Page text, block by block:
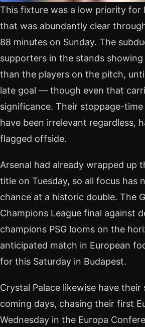
This fixture was a low priority for
that was abundantly clear
88 minutes on Sunday. The
supporters in the stands
than the players on the pitch,
late goal — though even that
significance. Their stoppage-
have been irrelevant regardless,
flagged offside.
Arsenal had already wrapped up
title on Tuesday, so all focus has
chance at a historic double. The
Champions League final against
champions PSG looms on the
anticipated match in European
for this Saturday in Budapest.
Crystal Palace likewise have
coming days, chasing their first
Wednesday in the Europa